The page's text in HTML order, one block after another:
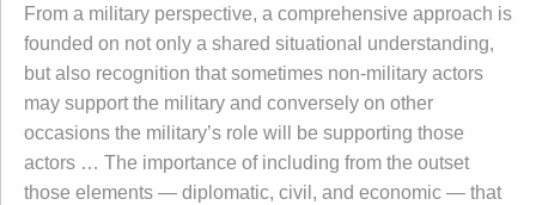
From a military perspective, a comprehensive approach is
founded on not only a shared situational understanding,
but also recognition that sometimes non-military actors
may support the military and conversely on other
occasions the military’s role will be supporting those
actors … The importance of including from the outset
those elements — diplomatic, civil, and economic — that